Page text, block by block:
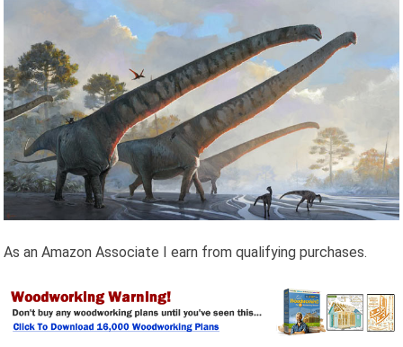
As an Amazon Associate I earn from qualifying purchases.